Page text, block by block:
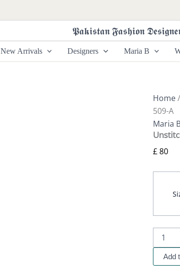
𝕻𝖆𝖐𝖎𝖘𝖙𝖆𝖓 𝕱𝖆𝖘𝖍𝖎𝖔𝖓
New Arrivals Designers Maria B
Home/
509-A
Maria
£80
Maria
B
M
Basics
Add